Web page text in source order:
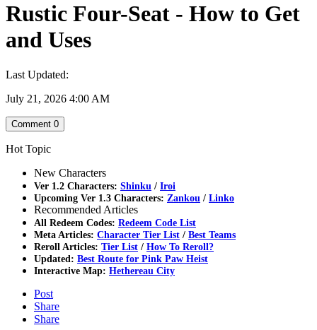
Rustic Four-Seat - How to Get
and Uses
Last Updated:
July 21, 2026 4:00 AM
Comment 0
Hot Topic
New Characters
Ver 1.2 Characters: Shinku / Iroi
Upcoming Ver 1.3 Characters: Zankou / Linko
Recommended Articles
All Redeem Codes: Redeem Code List
Meta Articles: Character Tier List / Best Teams
Reroll Articles: Tier List / How To Reroll?
Updated: Best Route for Pink Paw Heist
Interactive Map: Hethereau City
Post
Share
Share